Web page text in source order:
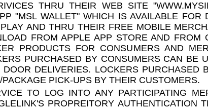
THRU THEIR WEB SITE
"MSL WALLET" WHICH IS AVAILABLE FOR
AND THRU THEIR FREE MOBILE
FROM APPLE APP STORE AND FROM
PRODUCTS FOR CONSUMERS AND
PURCHASED BY CONSUMERS CAN BE
DELIVERIES. LOCKERS PURCHASED
PICK-UPS BY THEIR CUSTOMERS.
TO LOG INTO ANY PARTICIPATING
PROPREITORY AUTHENTICATION